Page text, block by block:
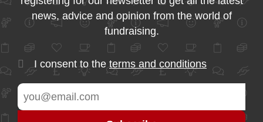
news, advice and opinion from the world of
fundraising.
I consent to theterms and conditions